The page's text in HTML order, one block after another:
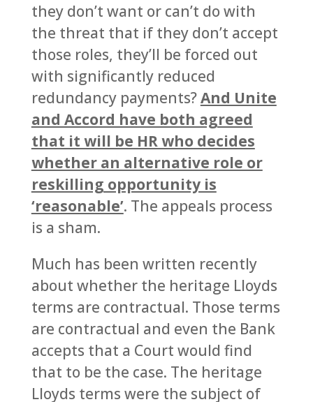
they don’t want or can’t do with
the threat that if they don’t accept
those roles, they’ll be forced out
with significantly reduced
redundancy payments?And Unite
and Accord have both agreed
that it will be HR who decides
whether an alternative role or
reskilling opportunity is
‘reasonable’. The appeals process
is a sham.
Much has been written recently
about whether the heritage Lloyds
terms are contractual. Those terms
are contractual and even the Bank
accepts that a Court would find
that to be the case. The heritage
Lloyds terms were the subject of